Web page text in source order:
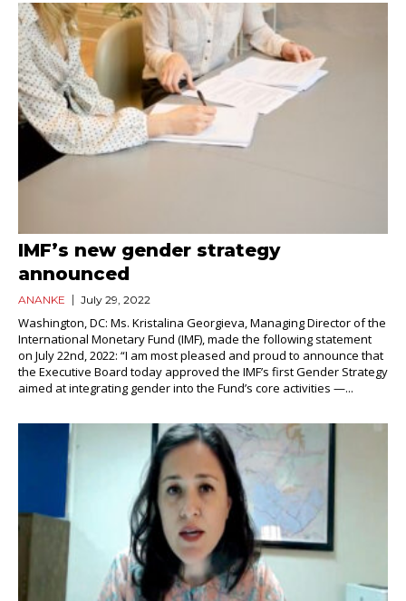
IMF’s new gender strategy
announced
ANANKE July 29, 2022
Washington, DC: Ms. Kristalina Georgieva, Managing Director of the
International Monetary Fund (IMF), made the following statement
on July 22nd, 2022: “I am most pleased and proud to announce that
the Executive Board today approved the IMF’s first Gender Strategy
aimed at integrating gender into the Fund’s core activities —...